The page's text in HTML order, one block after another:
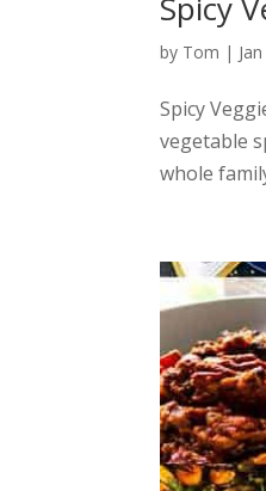
by Tom |
Spicy
vegetable
whole